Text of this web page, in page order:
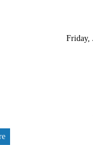
Friday,